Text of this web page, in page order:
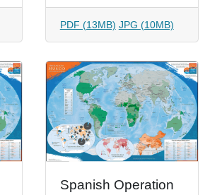
PDF (13MB) JPG (10MB)
Spanish Operation